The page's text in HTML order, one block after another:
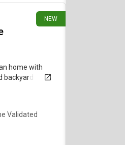
gate and
parking or
$100/month-
and safe area
stores,
is also a
have any
NEW
home with
backyard
Validated